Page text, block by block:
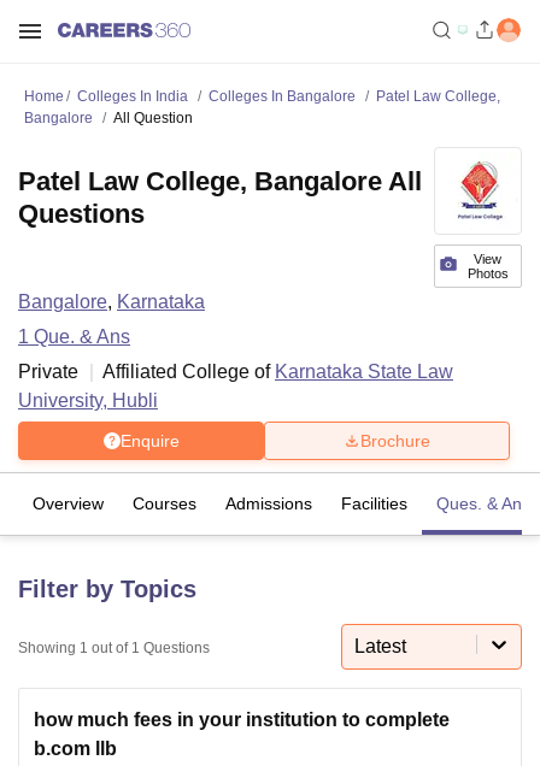
LucknowKMC ManipalKing George Medical College Lucknow MMC
Guru Gobind Singh Indraprastha
Agricultural University, Anand
of Fundamental Research, Mumbai
Home Colleges In India Colleges In Bangalore
Patel Law College,
Bangalore
All Question
View
Photos
Patel Law College, Bangalore All
Questions
Bangalore, Karnataka
1 Que. & Ans
Private
Affiliated College of Karnataka State Law
University, Hubli
Enquire Brochure
Overview Courses Admissions Facilities Ques. & Ans
Filter by Topics
Showing 1 out of 1 Questions Latest
how much fees in your institution to complete
b.com llb